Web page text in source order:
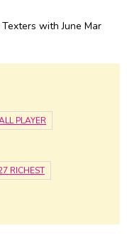
with June Mar
PLAYER
RICHEST